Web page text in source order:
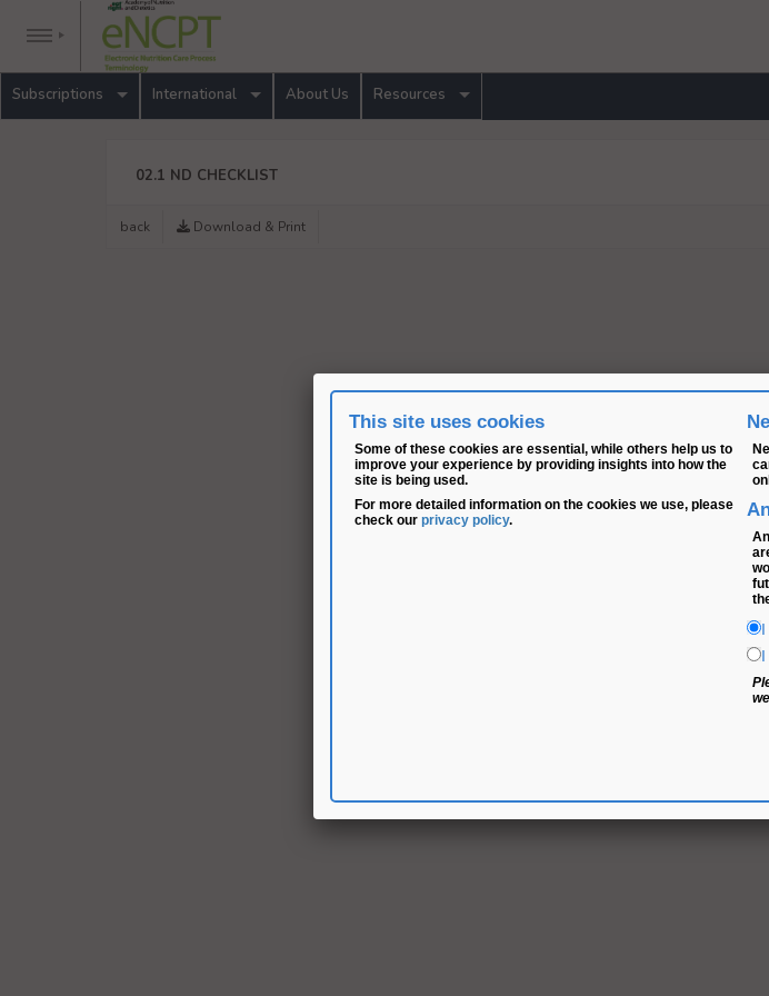
Subscriptions International About Us Resources
02.1 ND CHECKLIST
back Download & Print
This site uses cookies
Some of these cookies are essential, while others help us to
improve your experience by providing insights into how the
site is being used.
For more detailed information on the cookies we use, please
check our privacy policy.